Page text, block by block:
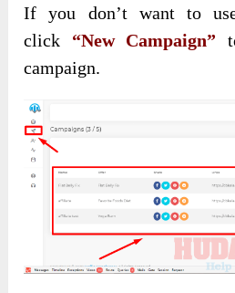
If you don’t want to use
click “New Campaign”
campaign.